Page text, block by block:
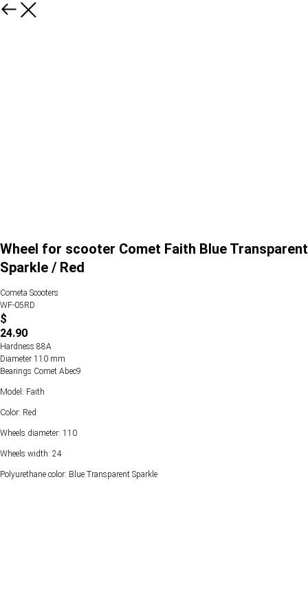
Wheel for scooter Comet Faith Blue Transparent
Sparkle / Red
Cometa Scooters
WF-05RD
$
24.90
Hardness 88А
Diameter 110 mm
Bearings Comet Abec9
Model: Faith
Color: Red
Wheels diameter: 110
Wheels width: 24
Polyurethane color: Blue Transparent Sparkle